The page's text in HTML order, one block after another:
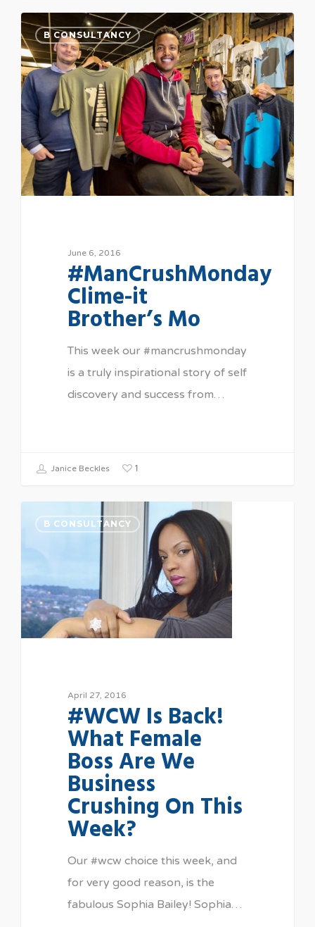
B CONSULTANCY
June 6, 2016
#ManCrushMonday
Clime-it
Brother’s Mo
This week our #mancrushmonday
is a truly inspirational story of self
discovery and success from…
Janice Beckles 1
B CONSULTANCY
April 27, 2016
#WCW Is Back!
What Female
Boss Are We
Business
Crushing On This
Week?
Our #wcw choice this week, and
for very good reason, is the
fabulous Sophia Bailey! Sophia…